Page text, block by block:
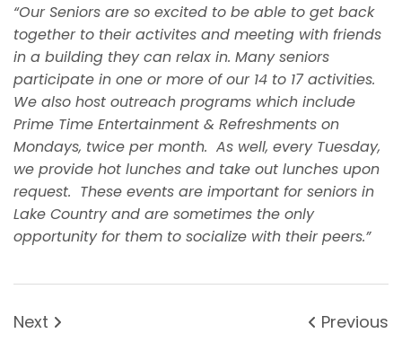
“Our Seniors are so excited to be able to get back
together to their activites and meeting with friends
in a building they can relax in. Many seniors
participate in one or more of our 14 to 17 activities.
We also host outreach programs which include
Prime Time Entertainment & Refreshments on
Mondays, twice per month. As well, every Tuesday,
we provide hot lunches and take out lunches upon
request. These events are important for seniors in
Lake Country and are sometimes the only
opportunity for them to socialize with their peers.”
Previous
Next